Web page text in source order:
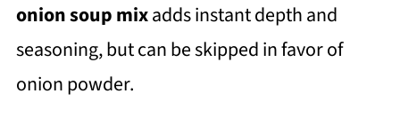
onion soup mixadds instant depth and
seasoning, but can be skipped in favor of
onion powder.